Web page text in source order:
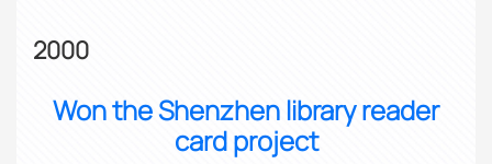
2000
Won the Shenzhen library reader
card project